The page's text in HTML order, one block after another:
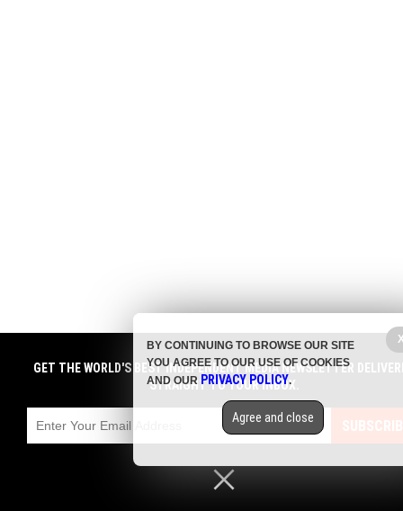
GET THE WORLD'S BEST INDEPENDENT MEDIA NEWSLETTER
STRAIGHT TO YOUR INBOX.
BY CONTINUING TO BROWSE OUR SITE
YOU AGREE TO OUR USE OF COOKIES
AND OURPRIVACY POLICY.
Agree and close